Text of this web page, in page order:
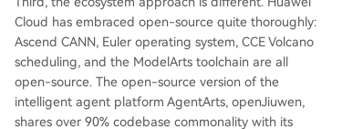
Cloud has embraced open-source quite thoroughly:
Ascend CANN, Euler operating system, CCE Volcano
scheduling, and the ModelArts toolchain are all
open-source. The open-source version of the
intelligent agent platform AgentArts, openJiuwen,
shares over 90% codebase commonality with its